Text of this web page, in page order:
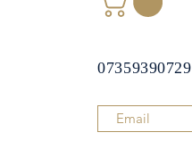
07359390729
Email